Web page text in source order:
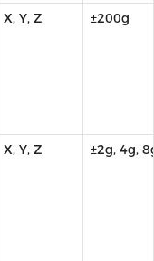
X, Y, Z ±200g
X, Y, Z ±2g, 4g,